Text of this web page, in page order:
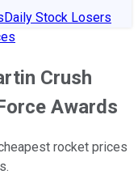
Daily Stock Losers
Crush
Awards
rocket prices